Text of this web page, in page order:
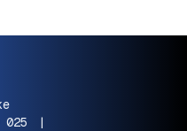
025
|